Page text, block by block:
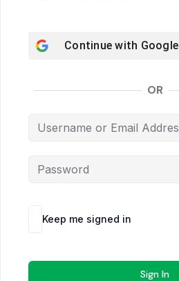
Continue with Google
OR
Keep me signed in
Sign In